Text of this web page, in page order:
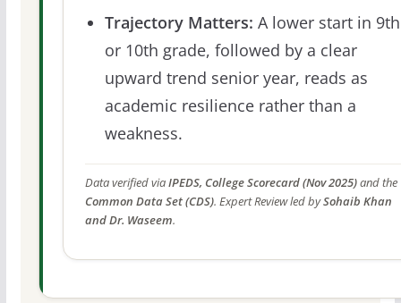
Trajectory Matters: A lower start in 9th
or 10th grade, followed by a clear
upward trend senior year, reads as
academic resilience rather than a
weakness.
Data verified viaIPEDS, College Scorecard (Nov 2025)and the
Common Data Set (CDS). Expert Review led bySohaib Khan
and Dr. Waseem.